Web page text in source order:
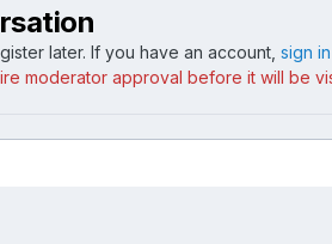
later. If you have an account, sign
moderator approval before it will be